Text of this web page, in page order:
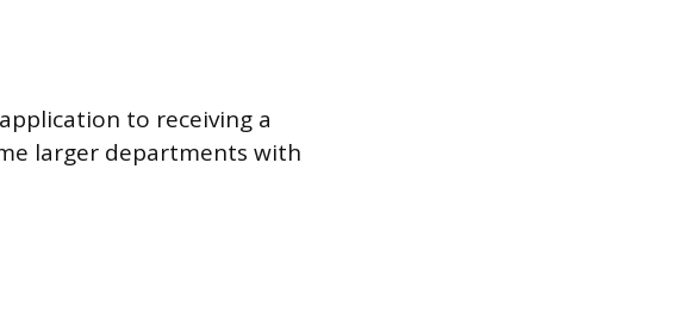
to receiving a
larger departments with